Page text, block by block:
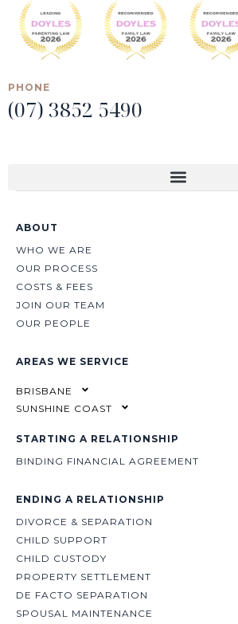
PHONE
(07) 3852 5490
ABOUT
WHO WE ARE
OUR PROCESS
COSTS & FEES
JOIN OUR TEAM
OUR PEOPLE
AREAS WE SERVICE
BRISBANE
SUNSHINE COAST
STARTING A RELATIONSHIP
BINDING FINANCIAL AGREEMENT
ENDING A RELATIONSHIP
DIVORCE & SEPARATION
CHILD SUPPORT
CHILD CUSTODY
PROPERTY SETTLEMENT
DE FACTO SEPARATION
SPOUSAL MAINTENANCE